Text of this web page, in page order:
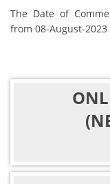
The Date of
from 08-August-